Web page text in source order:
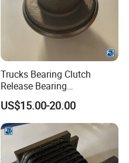
Trucks Bearing Clutch
Release Bearing
Az9114160030
US$15.00-20.00